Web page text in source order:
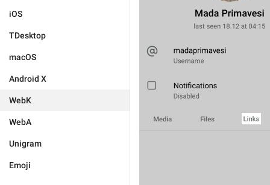
iOS
TDesktop
macOS
Android X
WebK
WebA
Unigram
Emoji